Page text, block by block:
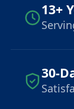
13+
30-